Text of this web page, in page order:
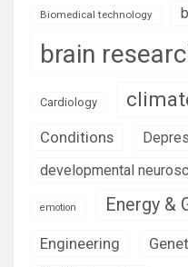
Biomedical technology
brain
Cardiology
Conditions
developmental
emotion Energy &
Engineering